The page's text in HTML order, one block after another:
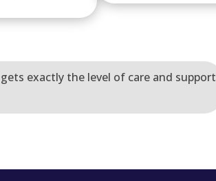
exactly the level of care and support